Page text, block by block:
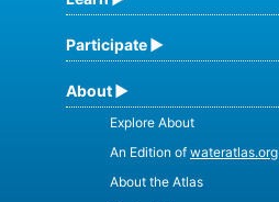
Participate
About
Explore About
An Edition of wateratlas.org
About the Atlas